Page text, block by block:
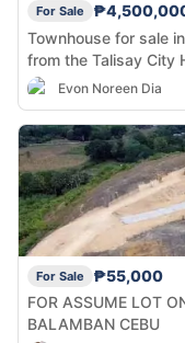
For Sale
Townhouse for sale
from the Talisay City
Evon Noreen Dia
For Sale
₱55,000
FOR ASSUME LOT
BALAMBAN CEBU